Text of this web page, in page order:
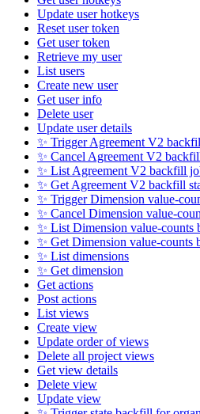
Update user hotkeys
Reset user token
Get user token
Retrieve my user
List users
Create new user
Get user info
Delete user
Update user details
✨ Trigger Agreement V2
✨ Cancel Agreement V2
✨ List Agreement V2 backfill
✨ Get Agreement V2 backfill
✨ Trigger Dimension value-
✨ Cancel Dimension value-
✨ List Dimension value-counts
✨ Get Dimension value-counts
✨ List dimensions
✨ Get dimension
Get actions
Post actions
List views
Create view
Update order of views
Delete all project views
Get view details
Delete view
Update view